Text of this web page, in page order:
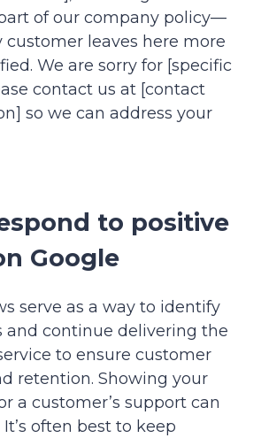
of our company policy—
customer leaves here more
We are sorry for [specific
contact us at [contact
so we can address your
to positive
Google
serve as a way to identify
and continue delivering the
to ensure customer
retention. Showing your
a customer’s support can
often best to keep